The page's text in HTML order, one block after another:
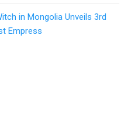
in Mongolia Unveils 3rd
Empress